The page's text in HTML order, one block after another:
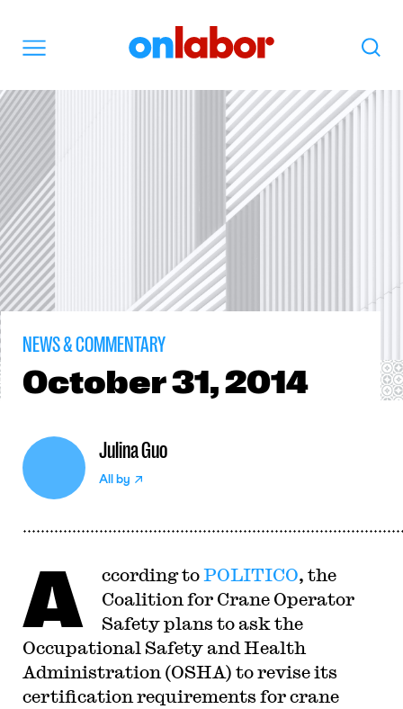
Search
NEWS & COMMENTARY
October31, 2014
Julina Guo
All by
A ccording toPOLITICO, the
Coalition for Crane Operator
Safety plans to ask the
Occupational Safety and Health
Administration (OSHA) to revise its
certification requirements for crane